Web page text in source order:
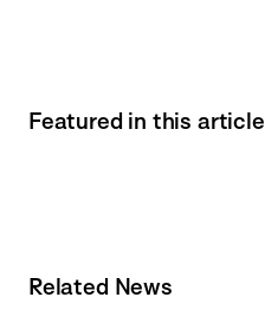
Featured in this article
Related News